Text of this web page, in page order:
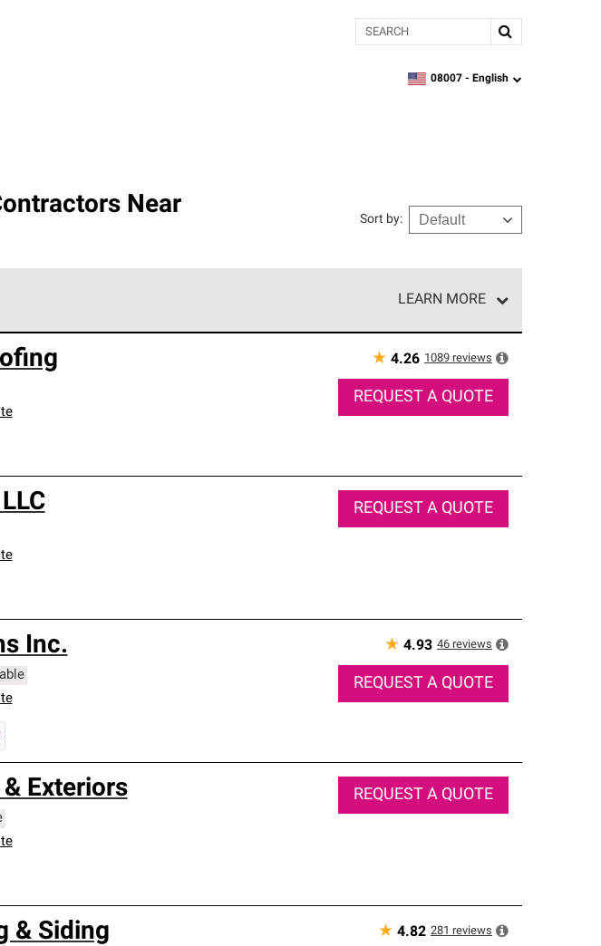
Search
zipcode,language
08007 - English
Near
Sort by:
LEARN MORE
and unparalleled craftsmanship. Only they can offer our best roofing system
★ 4.26 1089 reviews
REQUEST A QUOTE
REQUEST A QUOTE
Inc. ★ 4.93 46 reviews
REQUEST A QUOTE
Exteriors REQUEST A QUOTE
& Siding ★ 4.82 281 reviews